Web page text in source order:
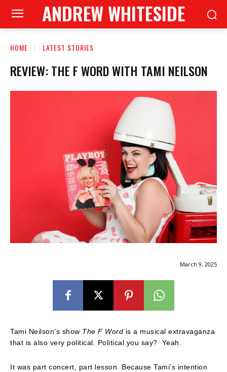
ANDREW WHITESIDE
HOME LATEST STORIES
REVIEW: THE F WORD WITH TAMI NEILSON
March 9, 2025
Tami Neilson’s show The F Word is a musical extravaganza
that is also very political. Political you say? Yeah.
It was part concert, part lesson. Because Tami’s intention